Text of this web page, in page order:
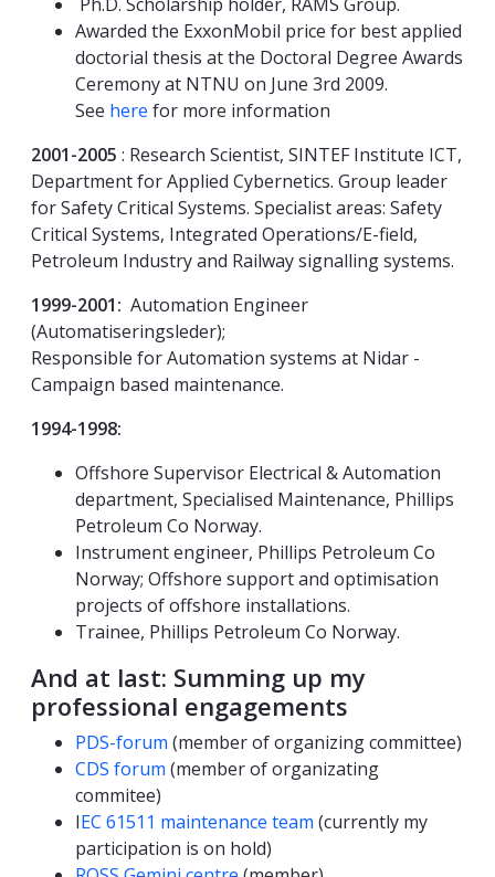
Awarded the ExxonMobil price for best applied
doctorial thesis at the Doctoral Degree Awards
Ceremony at NTNU on June 3rd 2009.
See here for more information
2001-2005 : Research Scientist, SINTEF Institute ICT,
Department for Applied Cybernetics. Group leader
for Safety Critical Systems. Specialist areas: Safety
Critical Systems, Integrated Operations/E-field,
Petroleum Industry and Railway signalling systems.
1999-2001: Automation Engineer
(Automatiseringsleder);
Responsible for Automation systems at Nidar -
Campaign based maintenance.
1994-1998:
Offshore Supervisor Electrical & Automation
department, Specialised Maintenance, Phillips
Petroleum Co Norway.
Instrument engineer, Phillips Petroleum Co
Norway; Offshore support and optimisation
projects of offshore installations.
Trainee, Phillips Petroleum Co Norway.
And at last: Summing up my
professional engagements
PDS-forum (member of organizing committee)
CDS forum (member of organizating
commitee)
IEC 61511 maintenance team (currently my
participation is on hold)